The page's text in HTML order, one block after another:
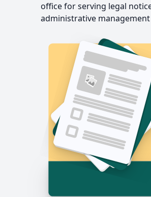
office for serving legal
administrative management